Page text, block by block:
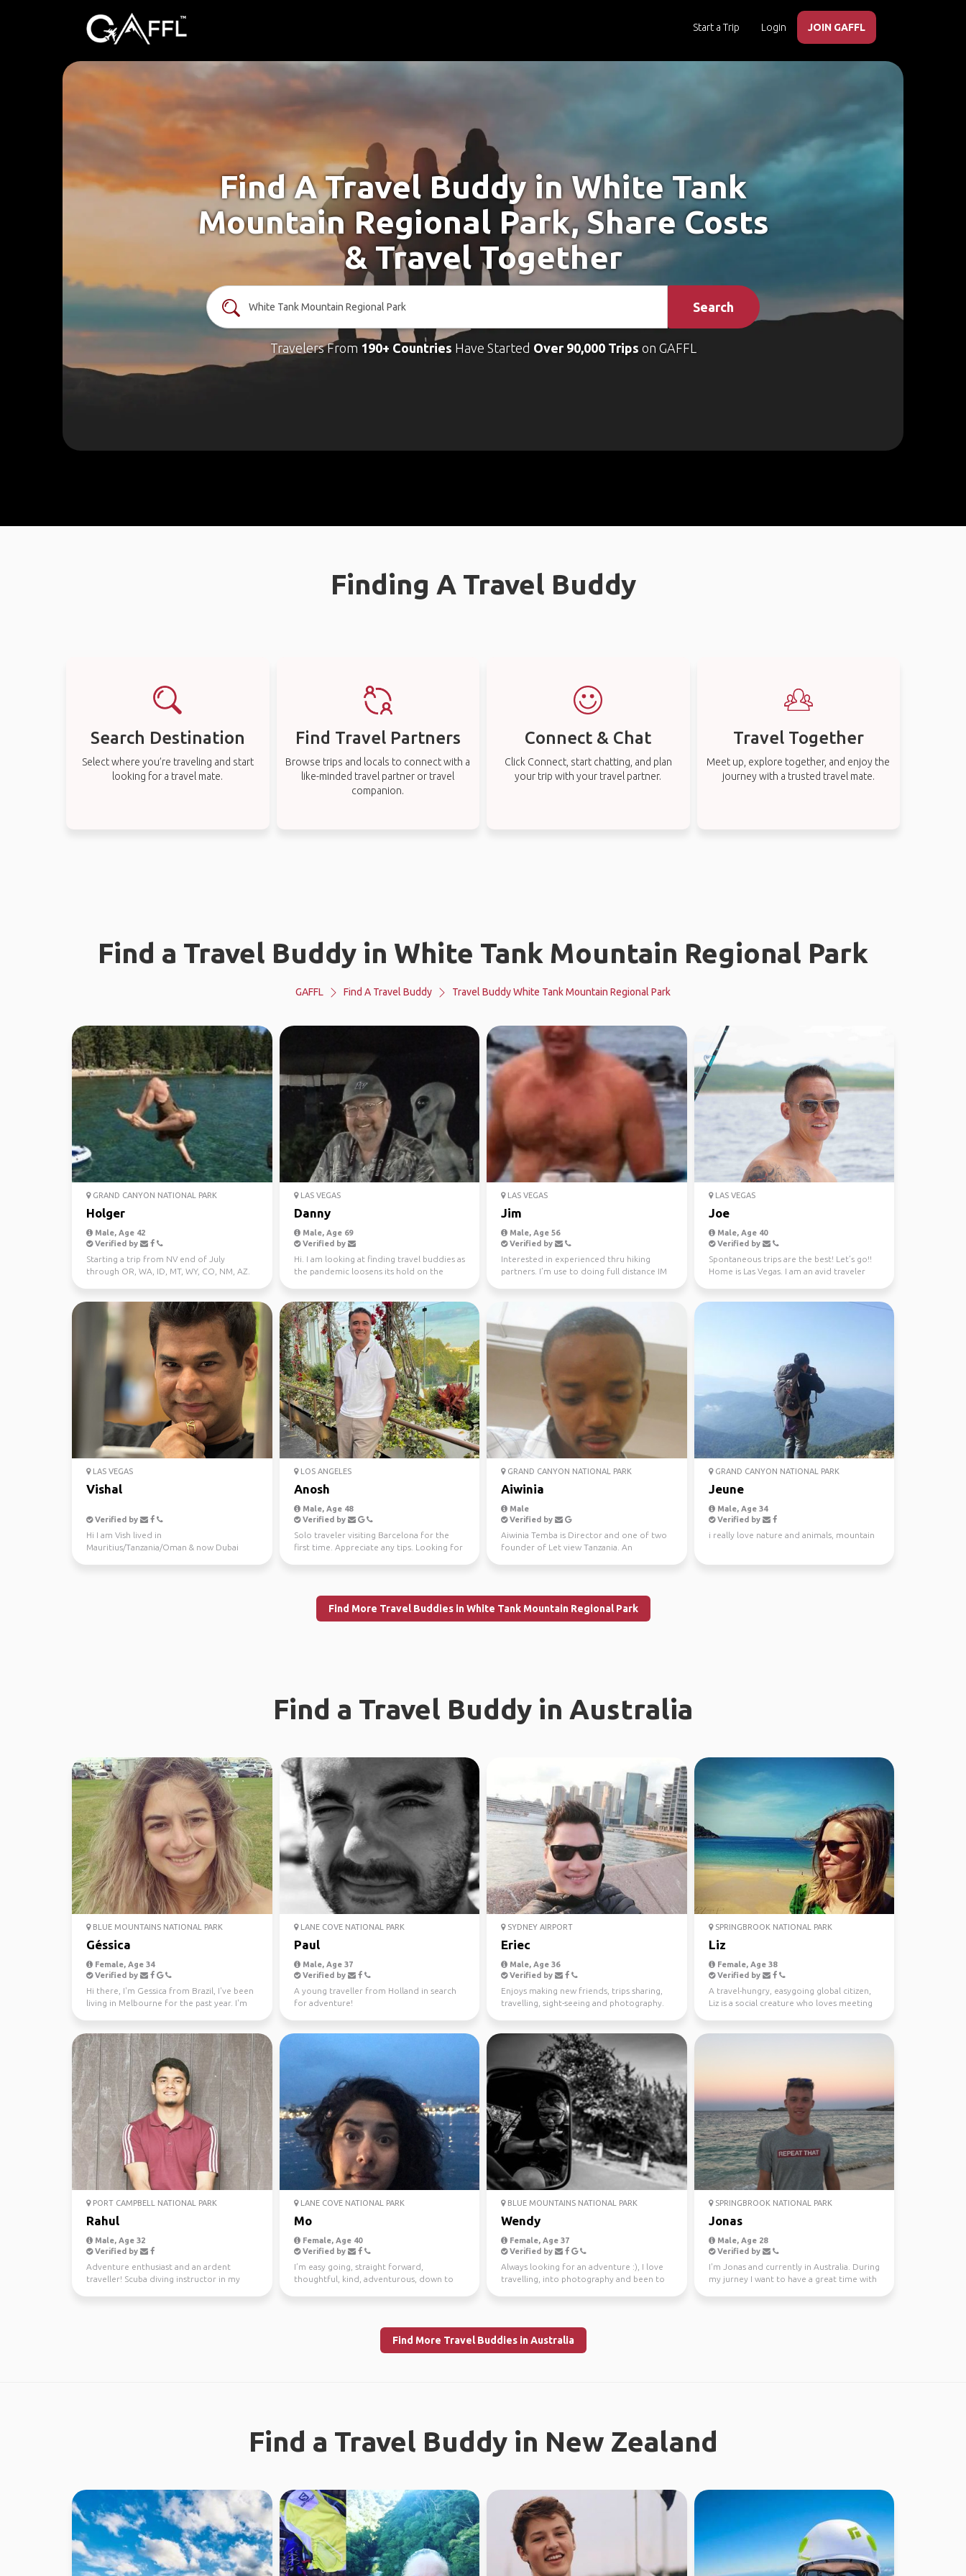
Start a Trip Login JOIN GAFFL
Find A Travel Buddy in White Tank
Mountain Regional Park, Share Costs
& Travel Together
Search
Travelers From 190+ Countries Have Started Over 90,000 Trips on GAFFL
Finding A Travel Buddy
Search Destination
Select where you’re traveling and start
looking for a travel mate.
Find Travel Partners
Browse trips and locals to connect with a
like-minded travel partner or travel
companion.
Connect & Chat
Click Connect, start chatting, and plan
your trip with your travel partner.
Travel Together
Meet up, explore together, and enjoy the
journey with a trusted travel mate.
Find a Travel Buddy in White Tank Mountain Regional Park
GAFFL Find A Travel Buddy Travel Buddy White Tank Mountain Regional Park
GRAND CANYON NATIONAL PARK
Holger
Male, Age 42
Verified by
Starting a trip from NV end of July
through OR, WA, ID, MT, WY, CO, NM, AZ.
LAS VEGAS
Danny
Male, Age 69
Verified by
Hi. I am looking at finding travel buddies as
the pandemic loosens its hold on the
LAS VEGAS
Jim
Male, Age 56
Verified by
Interested in experienced thru hiking
partners. I’m use to doing full distance IM
LAS VEGAS
Joe
Male, Age 40
Verified by
Spontaneous trips are the best! Let’s go!!
Home is Las Vegas. I am an avid traveler
LAS VEGAS
Vishal
Verified by
Hi I am Vish lived in
Mauritius/Tanzania/Oman & now Dubai
LOS ANGELES
Anosh
Male, Age 48
Verified by
Solo traveler visiting Barcelona for the
first time. Appreciate any tips. Looking for
GRAND CANYON NATIONAL PARK
Aiwinia
Male
Verified by
Aiwinia Temba is Director and one of two
founder of Let view Tanzania. An
GRAND CANYON NATIONAL PARK
Jeune
Male, Age 34
Verified by
i really love nature and animals, mountain
Find More Travel Buddies in White Tank Mountain Regional Park
Find a Travel Buddy in Australia
BLUE MOUNTAINS NATIONAL PARK
Géssica
Female, Age 34
Verified by
Hi there, I'm Gessica from Brazil, I've been
living in Melbourne for the past year. I'm
LANE COVE NATIONAL PARK
Paul
Male, Age 37
Verified by
A young traveller from Holland in search
for adventure!
SYDNEY AIRPORT
Eriec
Male, Age 36
Verified by
Enjoys making new friends, trips sharing,
travelling, sight-seeing and photography.
SPRINGBROOK NATIONAL PARK
Liz
Female, Age 38
Verified by
A travel-hungry, easygoing global citizen,
Liz is a social creature who loves meeting
PORT CAMPBELL NATIONAL PARK
Rahul
Male, Age 32
Verified by
Adventure enthusiast and an ardent
traveller! Scuba diving instructor in my
LANE COVE NATIONAL PARK
Mo
Female, Age 40
Verified by
I’m easy going, straight forward,
thoughtful, kind, adventurous, down to
BLUE MOUNTAINS NATIONAL PARK
Wendy
Female, Age 37
Verified by
Always looking for an adventure :), I love
travelling, into photography and been to
SPRINGBROOK NATIONAL PARK
Jonas
Male, Age 28
Verified by
I'm Jonas and currently in Australia. During
my jurney I want to have a great time with
Find More Travel Buddies in Australia
Find a Travel Buddy in New Zealand